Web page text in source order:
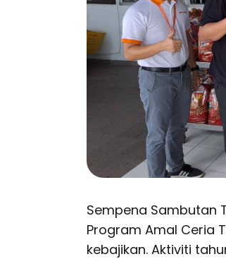
Sempena Sambutan
Program Amal Ceria
kebajikan. Aktiviti